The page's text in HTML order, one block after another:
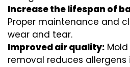
Increase the lifespan of
Proper maintenance and
wear and tear.
Improved air quality:
removal reduces allergens